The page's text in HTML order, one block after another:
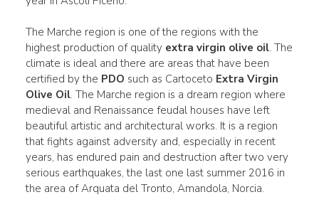
The Marche region is one of the regions with the
highest production of quality extra virgin olive oil. The
climate is ideal and there are areas that have been
certified by the PDO such as Cartoceto Extra Virgin
Olive Oil. The Marche region is a dream region where
medieval and Renaissance feudal houses have left
beautiful artistic and architectural works. It is a region
that fights against adversity and, especially in recent
years, has endured pain and destruction after two very
serious earthquakes, the last one last summer 2016 in
the area of Arquata del Tronto, Amandola, Norcia.